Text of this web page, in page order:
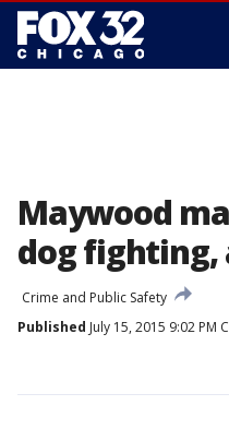
Maywood
dog
Crime and Public Safety
Published July 15, 2015 9:02 PM